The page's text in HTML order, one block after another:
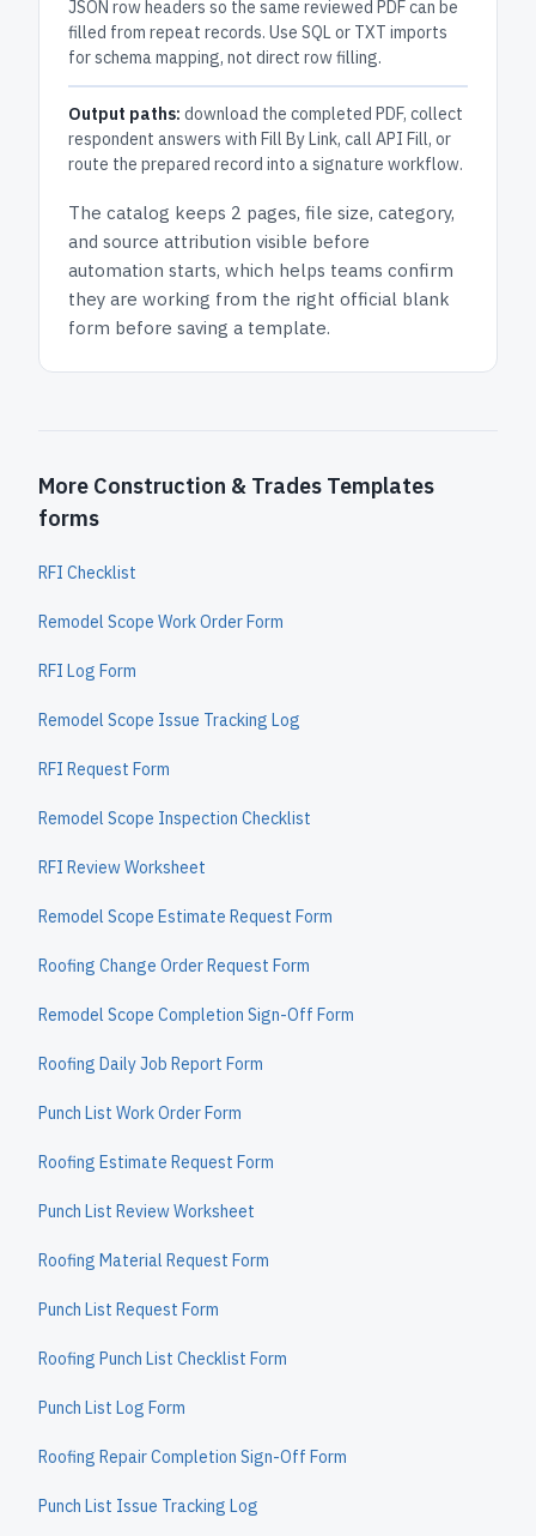
JSON row headers so the same reviewed PDF can be
filled from repeat records. Use SQL or TXT imports
for schema mapping, not direct row filling.
Output paths: download the completed PDF, collect
respondent answers with Fill By Link, call API Fill, or
route the prepared record into a signature workflow.
The catalog keeps 2 pages, file size, category,
and source attribution visible before
automation starts, which helps teams confirm
they are working from the right official blank
form before saving a template.
More Construction & Trades Templates
forms
RFI Checklist
Remodel Scope Work Order Form
RFI Log Form
Remodel Scope Issue Tracking Log
RFI Request Form
Remodel Scope Inspection Checklist
RFI Review Worksheet
Remodel Scope Estimate Request Form
Roofing Change Order Request Form
Remodel Scope Completion Sign-Off Form
Roofing Daily Job Report Form
Punch List Work Order Form
Roofing Estimate Request Form
Punch List Review Worksheet
Roofing Material Request Form
Punch List Request Form
Roofing Punch List Checklist Form
Punch List Log Form
Roofing Repair Completion Sign-Off Form
Punch List Issue Tracking Log